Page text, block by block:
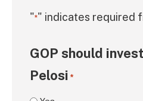
"*" indicates required
GOP should
Pelosi *